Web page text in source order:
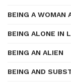
BEING A WOMAN
BEING ALONE IN
BEING AN ALIEN
BEING AND